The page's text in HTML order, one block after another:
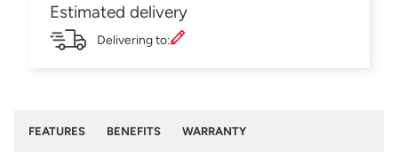
Estimated delivery
Delivering to:
FEATURES BENEFITS WARRANTY